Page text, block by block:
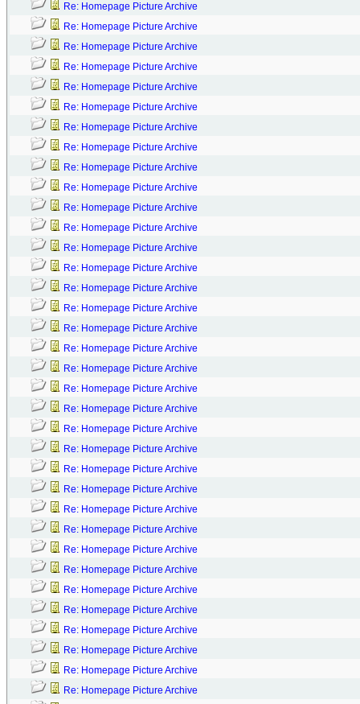
Re: Homepage Picture Archive
Re: Homepage Picture Archive
Re: Homepage Picture Archive
Re: Homepage Picture Archive
Re: Homepage Picture Archive
Re: Homepage Picture Archive
Re: Homepage Picture Archive
Re: Homepage Picture Archive
Re: Homepage Picture Archive
Re: Homepage Picture Archive
Re: Homepage Picture Archive
Re: Homepage Picture Archive
Re: Homepage Picture Archive
Re: Homepage Picture Archive
Re: Homepage Picture Archive
Re: Homepage Picture Archive
Re: Homepage Picture Archive
Re: Homepage Picture Archive
Re: Homepage Picture Archive
Re: Homepage Picture Archive
Re: Homepage Picture Archive
Re: Homepage Picture Archive
Re: Homepage Picture Archive
Re: Homepage Picture Archive
Re: Homepage Picture Archive
Re: Homepage Picture Archive
Re: Homepage Picture Archive
Re: Homepage Picture Archive
Re: Homepage Picture Archive
Re: Homepage Picture Archive
Re: Homepage Picture Archive
Re: Homepage Picture Archive
Re: Homepage Picture Archive
Re: Homepage Picture Archive
Re: Homepage Picture Archive